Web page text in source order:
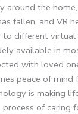
around the
fallen, and VR
different virtual
available in
with loved
peace of mind
is making
of caring